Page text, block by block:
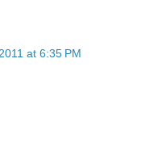
at 6:35 PM